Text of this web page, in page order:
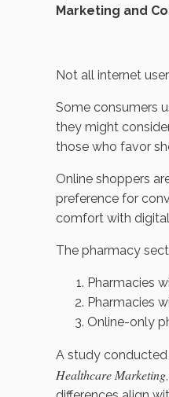
Marketing and
Not all internet
Some consumers
they might
those who favor
Online shoppers
preference for
comfort with
The pharmacy
Pharmacies
Pharmacies
Online-only
A study
Healthcare Marketing